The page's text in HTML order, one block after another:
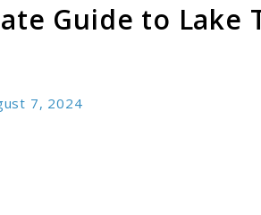
Guide to Lake
7, 2024